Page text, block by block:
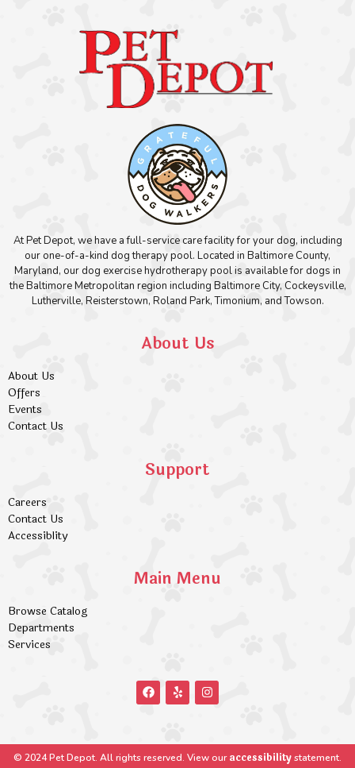
At Pet Depot, we have a full-service care facility for your dog, including
our one-of-a-kind dog therapy pool. Located in Baltimore County,
Maryland, our dog exercise hydrotherapy pool is available for dogs in
the Baltimore Metropolitan region including Baltimore City, Cockeysville,
Lutherville, Reisterstown, Roland Park, Timonium, and Towson.
About Us
About Us
Offers
Events
Contact Us
Support
Careers
Contact Us
Accessiblity
Main Menu
Browse Catalog
Departments
Services
© 2024 Pet Depot. All rights reserved. View ouraccessibilitystatement.